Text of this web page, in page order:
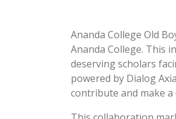
Ananda College Old
Ananda College. This
deserving scholars
powered by Dialog
contribute and make a